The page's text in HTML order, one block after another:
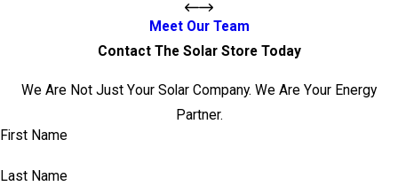
Meet Our Team
Contact The Solar Store Today
We Are Not Just Your Solar Company. We Are Your Energy
Partner.
First Name
Last Name